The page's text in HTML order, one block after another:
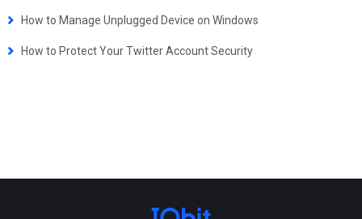
How to Manage Unplugged Device on Windows
How to Protect Your Twitter Account Security